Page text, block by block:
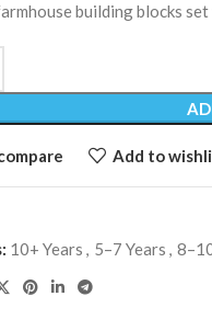
building blocks
Add to
10+ Years , 5–7 Years ,